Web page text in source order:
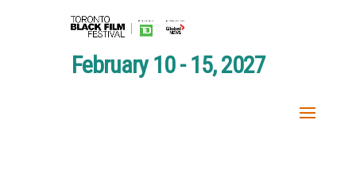
February 10 - 15, 2027